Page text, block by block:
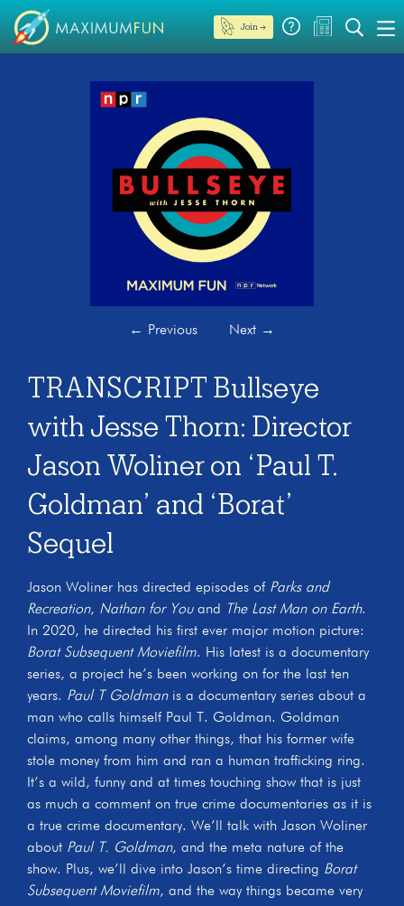
Join →
← Previous Next →
TRANSCRIPT Bullseye
with Jesse Thorn: Director
Jason Woliner on ‘Paul T.
Goldman’ and ‘Borat’
Sequel
Jason Woliner has directed episodes of Parks and
Recreation, Nathan for Youand The Last Man on Earth.
In 2020, he directed his first ever major motion picture:
Borat Subsequent Moviefilm. His latest is a documentary
series, a project he’s been working on for the last ten
years. Paul T Goldmanis a documentary series about a
man who calls himself Paul T. Goldman. Goldman
claims, among many other things, that his former wife
stole money from him and ran a human trafficking ring.
It’s a wild, funny and at times touching show that is just
as much a comment on true crime documentaries as it is
a true crime documentary. We’ll talk with Jason Woliner
about Paul T. Goldman, and the meta nature of the
show. Plus, we’ll dive into Jason’s time directing Borat
Subsequent Moviefilm, and the way things became very